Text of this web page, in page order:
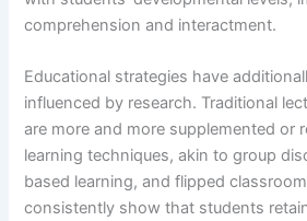
comprehension and interactment.
Educational strategies have
influenced by research. Traditional
are more and more supplemented or
learning techniques, akin to group
based learning, and flipped
consistently show that students